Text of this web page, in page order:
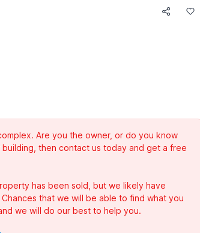
Are you the owner, or do you know
then contact us today and get a free
has been sold, but we likely have
that we will be able to find what you
we will do our best to help you.